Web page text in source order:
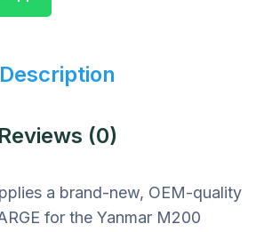
Description
Reviews (0)
a brand-new, OEM-quality
for the Yanmar M200